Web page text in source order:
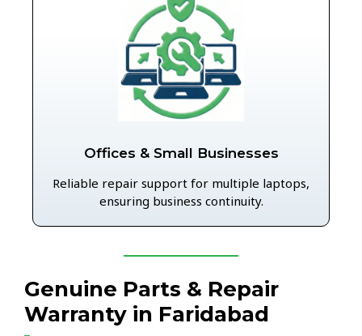
Offices & Small Businesses
Reliable repair support for multiple laptops,
ensuring business continuity.
Genuine Parts & Repair
Warranty in Faridabad